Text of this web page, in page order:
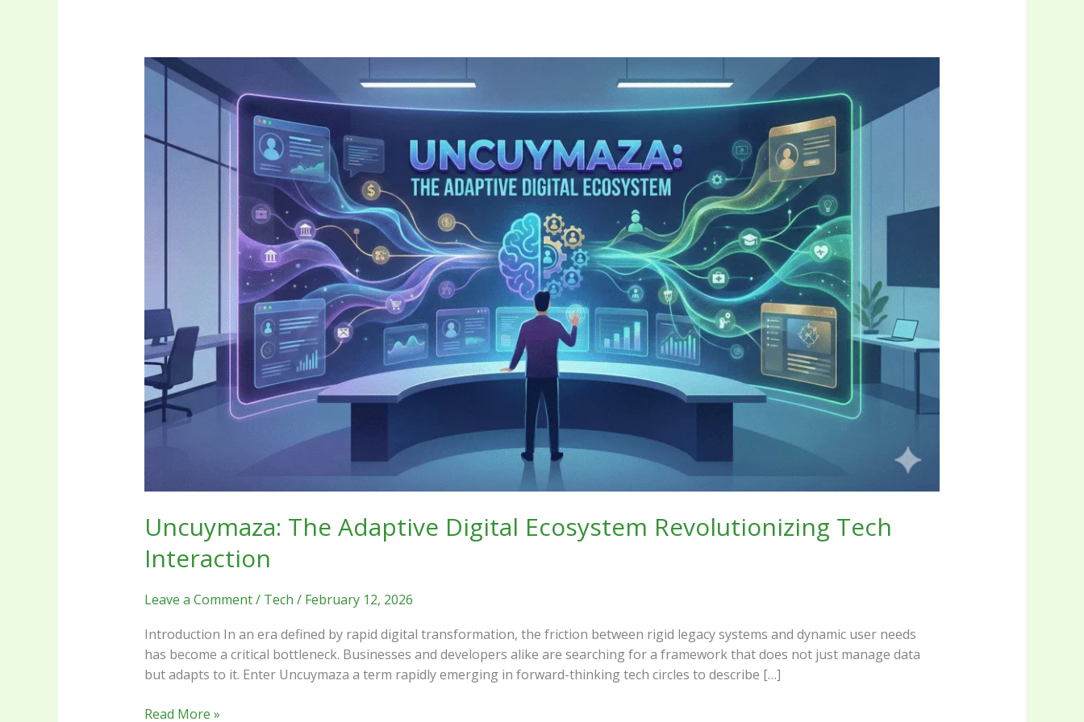
Uncuymaza: The Adaptive Digital Ecosystem Revolutionizing Tech
Interaction
Leave a Comment/ Tech / February 12, 2026
Introduction In an era defined by rapid digital transformation, the friction between rigid legacy systems and dynamic user needs
has become a critical bottleneck. Businesses and developers alike are searching for a framework that does not just manage data
but adapts to it. Enter Uncuymaza a term rapidly emerging in forward-thinking tech circles to describe […]
Uncuymaza:
Ecosystem
Revolutionizing
Tech
Interaction
Read More »